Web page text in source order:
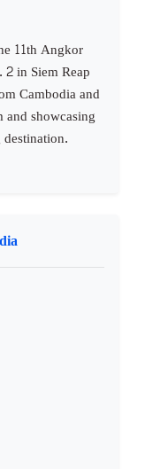
11th Angkor
in Siem Reap
Cambodia and
showcasing